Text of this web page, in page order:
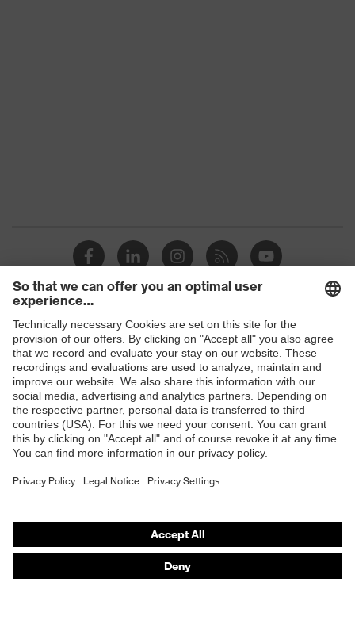
Shops
B2B online shop
Online shop for laser protection products
E | 3 Store
Purchasing assistants
Any questions?